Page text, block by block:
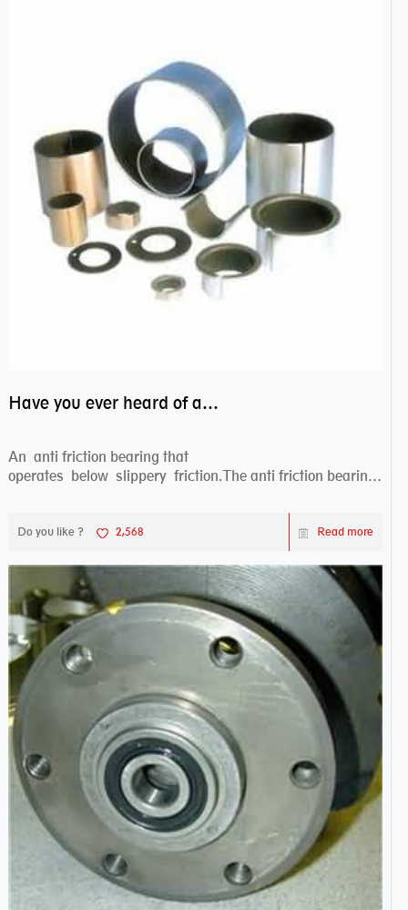
Have you ever heard of anti friction bearing?
An anti friction bearing that
operates below slippery friction.The anti friction bearing
Do you like ? 2,568 Read more